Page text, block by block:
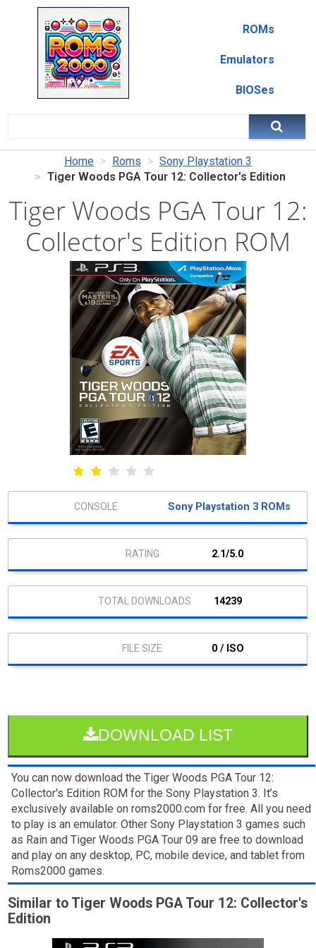
ROMs
Emulators
BIOSes
Home Roms
Sony Playstation 3
Tiger Woods PGA Tour 12: Collector's Edition
Tiger Woods PGA Tour 12:
Collector's Edition ROM
Sony Playstation 3 ROMs
2.1/5.0
14239
0 / ISO
DOWNLOAD LIST
You can now download the Tiger Woods PGA Tour 12:
Collector's Edition ROM for the Sony Playstation 3. It’s
exclusively available on roms2000.com for free. All you need
to play is an emulator. Other Sony Playstation 3 games such
as Rain and Tiger Woods PGA Tour 09 are free to download
and play on any desktop, PC, mobile device, and tablet from
Roms2000 games.
Similar to Tiger Woods PGA Tour 12: Collector's
Edition